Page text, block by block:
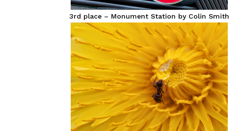
3rd place – Monument Station by Colin Smith